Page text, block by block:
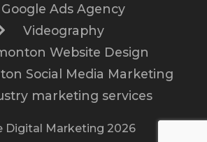
Google Ads Agency
Videography
Website Design
Social Media Marketing
marketing services
Digital Marketing 2026